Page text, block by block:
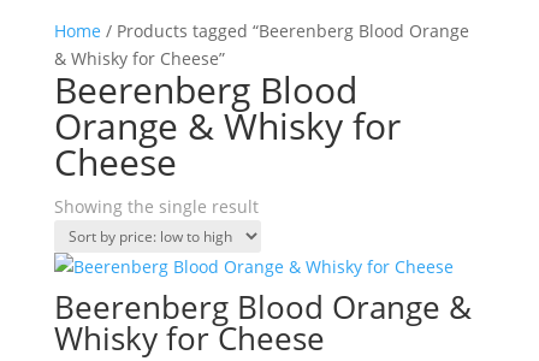
Home / Products tagged “Beerenberg Blood Orange
& Whisky for Cheese”
Beerenberg Blood
Orange & Whisky for
Cheese
Showing the single result
Beerenberg Blood Orange &
Whisky for Cheese